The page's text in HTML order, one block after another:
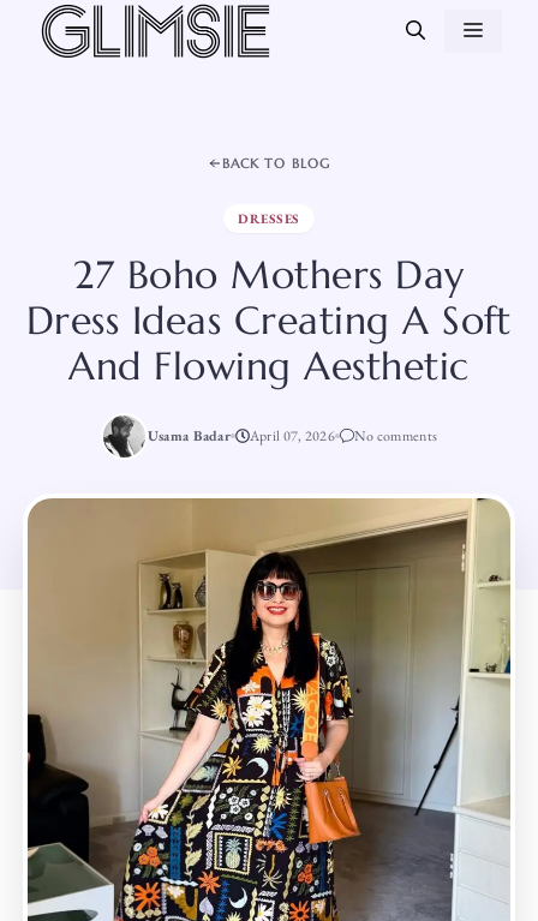
Skip
BACK TO BLOG
DRESSES
27 Boho Mothers Day
Dress Ideas Creating A Soft
And Flowing Aesthetic
Usama Badar April 07, 2026 No comments